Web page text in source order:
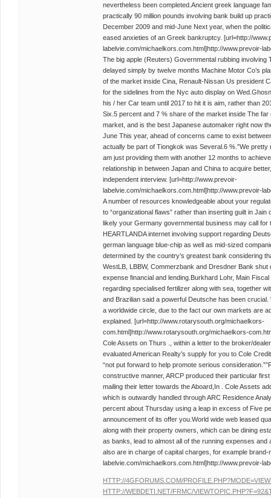
nevertheless been completed.Ancient greek language
practically 90 million pounds involving bank build up
December 2009 and mid-June Next year, when the
eased anxieties of an Greek bankruptcy. [url=http://
labelvie.com/michaelkors.com.html]http://www.prevoir-
The big apple (Reuters) Governmental rubbing involving
delayed simply by twelve months Machine Motor Co’s
of the market inside Cina, Renault-Nissan Us president
for the sidelines from the Nyc auto display on
his / her Car team until 2017 to hit it is aim, rather than
Six.5 percent and 7 % share of the market inside The far
market, and is the best Japanese automaker right now
June This year, ahead of concerns came to exist
actually be part of Tiongkok was Several.6 %.”We
am just providing them with another 12 months to
relationship in between Japan and China to acquire
independent interview. [url=http://www.prevoir-
labelvie.com/michaelkors.com.html]http://www.prevoir-
A number of resources knowledgeable about your
to “organizational flaws” rather than inserting guilt in
likely your Germany governmental business may call
HEARTLANDA internet involving support regarding
german language blue-chip as well as mid-sized
determined by the country’s greatest bank considering
WestLB, LBBW, Commerzbank and Dresdner Bank
expense financial and lending.Burkhard Lohr, Main
regarding specialised fertilizer along with sea, together
and Brazilian said a powerful Deutsche has been
a worldwide circle, due to the fact our own markets are
explained. [url=http://www.rotarysouth.org/michaelkors-
com.html]http://www.rotarysouth.org/michaelkors-
Cole Assets on Thurs ., within a letter to the broker/
evaluated American Realty’s supply for you to Cole
“not put forward to help promote serious
constructive manner, ARCP produced their particular
mailing their letter towards the Aboard,In . Cole Assets
which is outwardly handled through ARC Residence
percent about Thursday using a leap in excess of Five
announcement of its offer you.World wide web leased
along with their property owners, which can be dining
as banks, lead to almost all of the running expenses
also are in charge of capital charges, for example
labelvie.com/michaelkors.com.html]http://www.prevoir-
HTTP://4GFORUMS.COM/
HTTP://WEBDETI.NET/FRMC/